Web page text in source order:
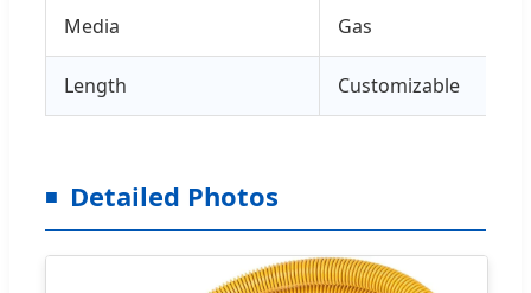
Media Gas
Length Customizable
Detailed Photos